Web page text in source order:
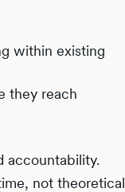
within existing
they reach
accountability.
not theoretical